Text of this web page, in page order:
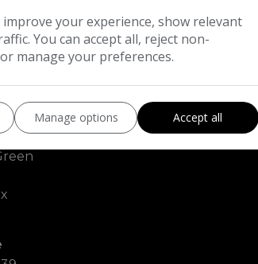
US
TRADING ESTATE
your experience, show relevant
You can accept all, reject non-
manage your preferences.
Manage options Accept all